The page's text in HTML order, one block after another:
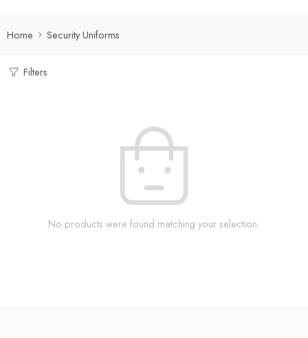
Home Security Uniforms
Filters
No products were found matching your selection.